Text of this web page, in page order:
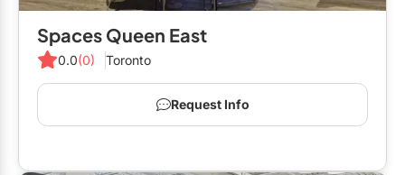
Spaces Queen East
0.0(0) Toronto
Request Info